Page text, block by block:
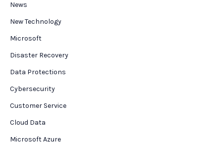
News
New Technology
Microsoft
Disaster Recovery
Data Protections
Cybersecurity
Customer Service
Cloud Data
Microsoft Azure